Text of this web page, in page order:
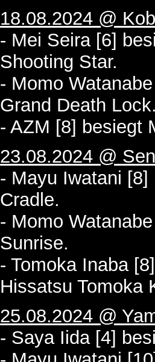
18.08.2024 @
- Mei Seira [6]
Shooting Star.
- Momo
Grand Death
- AZM [8] besiegt
23.08.2024 @
- Mayu Iwatani
Cradle.
- Momo
Sunrise.
- Tomoka Inaba
Hissatsu Tomoka
25.08.2024 @
- Saya Iida [4]